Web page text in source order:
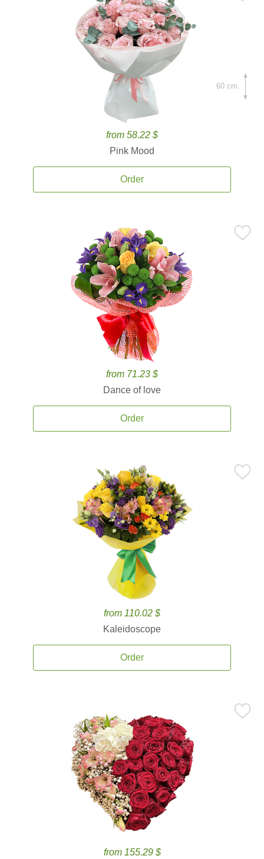
from 58.22 $
Pink Mood
Order
60 cm.
from 71.23 $
Dance of love
Order
from 110.02 $
Kaleidoscope
Order
from 155.29 $